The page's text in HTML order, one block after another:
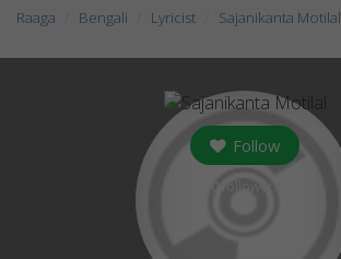
Raaga Bengali Lyricist Sajanikanta Motilal
Follow